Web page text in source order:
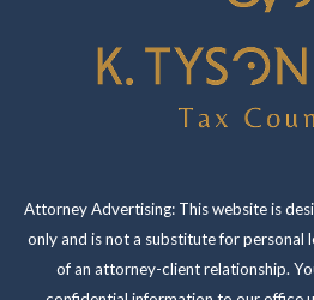
Attorney Advertising: This website is
only and is not a substitute for personal
of an attorney-client relationship.